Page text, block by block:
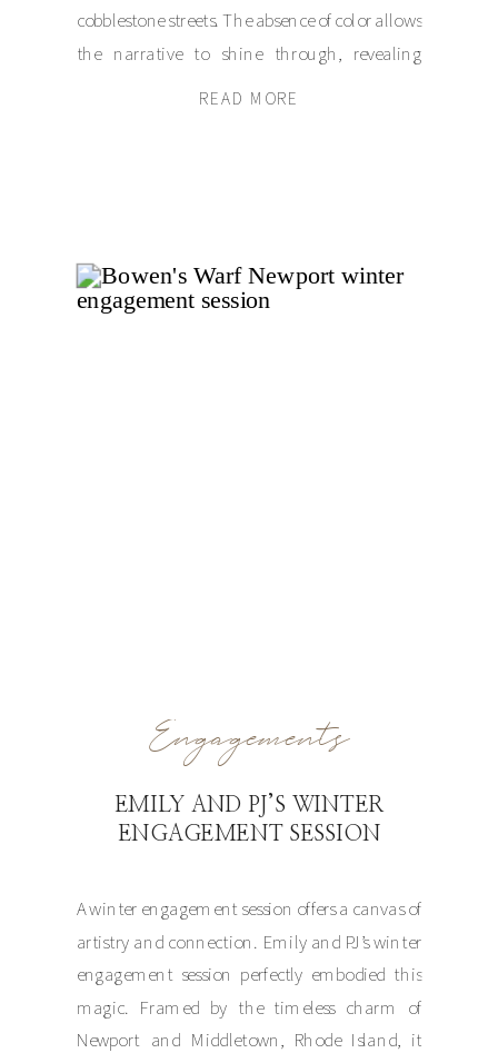
READ MORE
cobblestone streets. The absence of color allows
the narrative to shine through, revealing
A winter engagement session offers a canvas of
artistry and connection. Emily and PJ’s winter
engagement session perfectly embodied this
magic. Framed by the timeless charm of
Newport and Middletown, Rhode Island, it
EMILY AND PJ’S WINTER
ENGAGEMENT SESSION
Engagements